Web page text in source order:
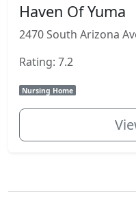
Haven Of Yuma
2470 South Arizona
Rating: 7.2
Nursing Home